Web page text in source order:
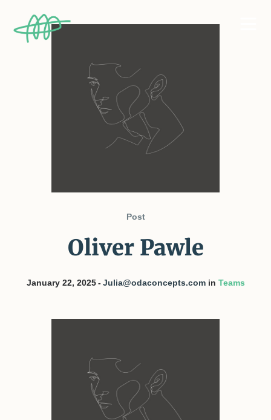
Post
Oliver Pawle
January 22, 2025 Julia@odaconcepts.comin Teams